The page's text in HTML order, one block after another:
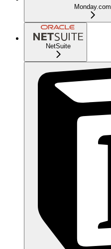
Monday.com
NetSuite